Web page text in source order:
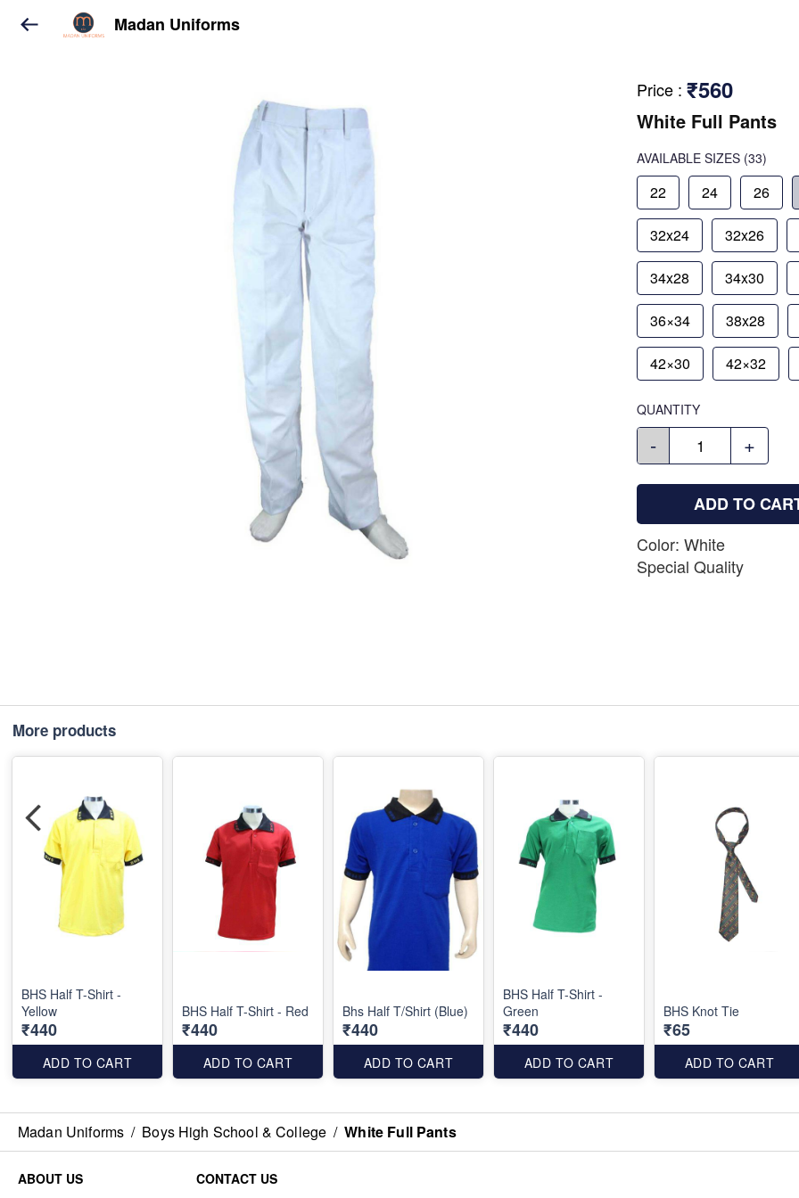
Madan Uniforms
Price : ₹560
White Full Pants
AVAILABLE SIZES (33)
22 24 26
32x24 32x26
34x28 34x30
36×34 38x28
42×30 42×32
QUANTITY
- +
ADD TO
Color: White
Special Quality
More products
BHS Half T-Shirt -
Yellow
₹440
ADD TO CART
BHS Half T-Shirt - Red
₹440
ADD TO CART
Bhs Half T/Shirt (Blue)
₹440
ADD TO CART
BHS Half T-Shirt -
Green
₹440
ADD TO CART
BHS Knot Tie
₹65
ADD TO CART
Madan Uniforms / Boys High School & College / White Full Pants
ABOUT US
CONTACT US